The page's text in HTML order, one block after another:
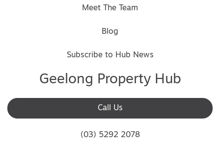
Meet The Team
Blog
Subscribe to Hub News
Geelong Property Hub
Call Us
(03) 5292 2078